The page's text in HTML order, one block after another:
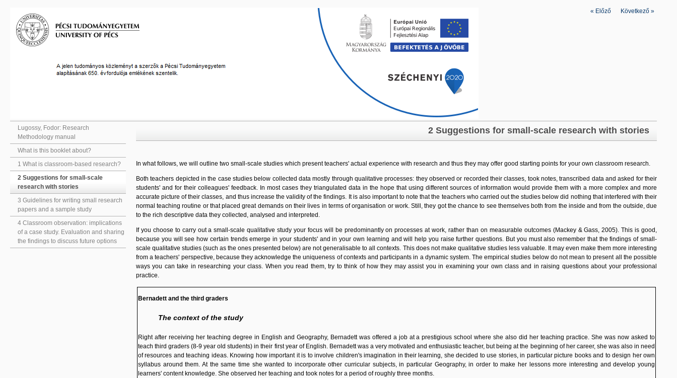
Skip navigation
Lugossy, Fodor: Research
Methodology manual
What is this booklet about?
1 What is classroom-based research?
2 Suggestions for small-scale
research with stories
3 Guidelines for writing small research
papers and a sample study
4 Classroom observation: implications
of a case study. Evaluation and sharing
the findings to discuss future options
« Előző Következő »
2 Suggestions for small-scale research with stories
In what follows, we will outline two small-scale studies which present teachers' actual experience with research and thus they may offer good starting points for your own classroom research
Both teachers depicted in the case studies below collected data mostly through qualitative processes: they observed or recorded their classes, took notes, transcribed data and asked for their
students' and for their colleagues' feedback. In most cases they triangulated data in the hope that using different sources of information would provide them with a more complex and more
accurate picture of their classes, and thus increase the validity of the findings. It is also important to note that the teachers who carried out the studies below did nothing that interfered with their
normal teaching routine or that placed great demands on their lives in terms of organisation or work. Still, they got the chance to see themselves both from the inside and from the outside, due
to the rich descriptive data they collected, analysed and interpreted.
If you choose to carry out a small-scale qualitative study your focus will be predominantly on processes at work, rather than on measurable outcomes (Mackey& Gass , 2005). This is good,
because you will see how certain trends emerge in your students' and in your own learning and will help you raise further questions. But you must also remember that the findings of small-
scale qualitative studies (such as the ones presented below) are not generalisable to all contexts. This does not make qualitative studies less valuable. It may even make them more interesting
from a teachers' perspective, because they acknowledge the uniqueness of contexts and participants in a dynamic system. The empirical studies below do not mean to present all the possible
ways you can take in researching your class. When you read them, try to think of how they may assist you in examining your own class and in raising questions about your professional
practice.
Bernadett and the third graders
The context of the study
Right after receiving her teaching degree in English and Geography, Bernadett was offered a job at a prestigious school where she also did her teaching practice. She was now asked to
teach third graders (8-9 year old students) in their first year of English. Bernadett was a very motivated and enthusiastic teacher, but being at the beginning of her career, she was also in need
of resources and teaching ideas. Knowing how important it is to involve children's imagination in their learning, she decided to use stories, in particular picture books and to design her own
syllabus around them. At the same time she wanted to incorporate other curricular subjects, in particular Geography, in order to make her lessons more interesting and develop young
learners' content knowledge. She observed her teaching and took notes for a period of roughly three months.